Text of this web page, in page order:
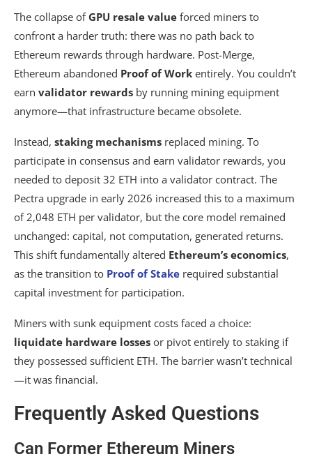
The collapse of GPU resale value forced miners to
confront a harder truth: there was no path back to
Ethereum rewards through hardware. Post-Merge,
Ethereum abandoned Proof of Work entirely. You couldn’t
earn validator rewards by running mining equipment
anymore—that infrastructure became obsolete.
Instead, staking mechanisms replaced mining. To
participate in consensus and earn validator rewards, you
needed to deposit 32 ETH into a validator contract. The
Pectra upgrade in early 2026 increased this to a maximum
of 2,048 ETH per validator, but the core model remained
unchanged: capital, not computation, generated returns.
This shift fundamentally altered Ethereum’s economics,
as the transition to Proof of Stake required substantial
capital investment for participation.
Miners with sunk equipment costs faced a choice:
liquidate hardware losses or pivot entirely to staking if
they possessed sufficient ETH. The barrier wasn’t technical
—it was financial.
Frequently Asked Questions
Can Former Ethereum Miners